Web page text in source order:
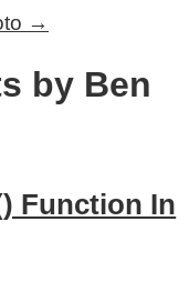
→
by Ben
Function In